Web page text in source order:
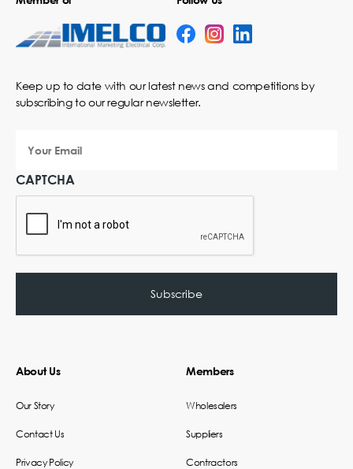
Keep up to date with our latest news and competitions by
subscribing to our regular newsletter.
Email
CAPTCHA
About Us
Our Story
Contact Us
Privacy Policy
Members
Wholesalers
Suppliers
Contractors